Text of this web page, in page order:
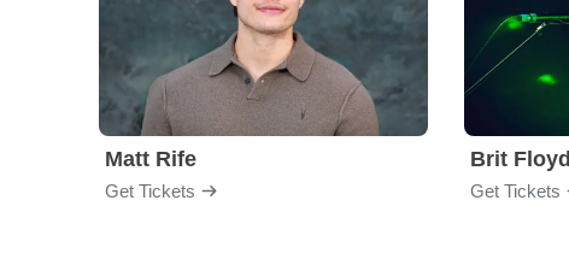
Matt Rife
Get Tickets
Brit Floyd
Get Tickets